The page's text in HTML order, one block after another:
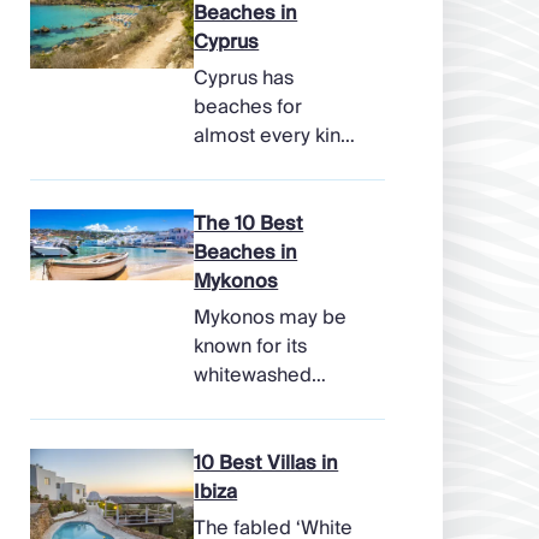
Beaches in
Cyprus
Cyprus has
beaches for
almost every kind
and shallow family
bays to turtle-
nesting shores,
watersports hubs,
and quiet coves
beneath cliffs.
island makes it
easy to combine
time beside the
sea with ancient
The 10 Best
Beaches in
Mykonos
Mykonos may be
known for its
whitewashed
famous beach
clubs, but its
coastline has
10 Best Villas in
Ibiza
The fabled ‘White